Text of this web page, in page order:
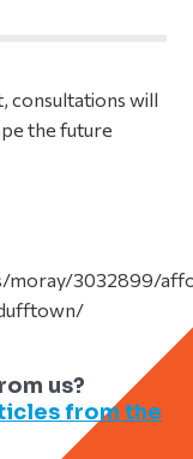
consultations will
the future
moray/3032899/
us?
from the